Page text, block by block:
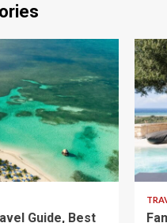
Guide, Best
5